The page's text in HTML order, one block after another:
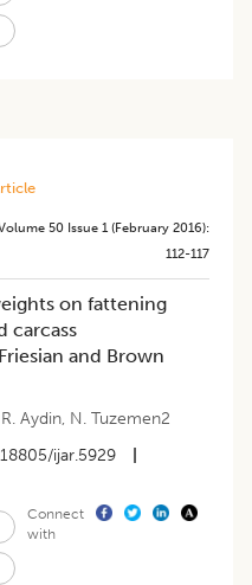
50 Issue 1 (february 2016):
112-117
on fattening
carcass
and Brown
R. Aydin, N. Tuzemen2
ijar.5929
Connect
with